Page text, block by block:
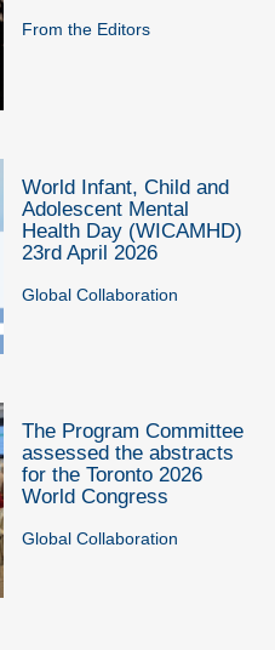
From the Editors
World Infant, Child and
Adolescent Mental
Health Day (WICAMHD)
23rd April 2026
Global Collaboration
The Program Committee
assessed the abstracts
for the Toronto 2026
World Congress
Global Collaboration